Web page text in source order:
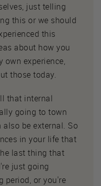
just telling
this or we should
this
about how you
own experience,
those today.
that internal
going to town
also be external. So
in your life that
last thing that
just going
period, or you're